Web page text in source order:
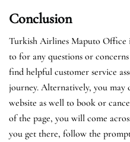
Conclusion
Turkish Airlines Maputo Office
to for any questions or
find helpful customer service
journey. Alternatively, you
website as well to book or
of the page, you will come
you get there, follow the